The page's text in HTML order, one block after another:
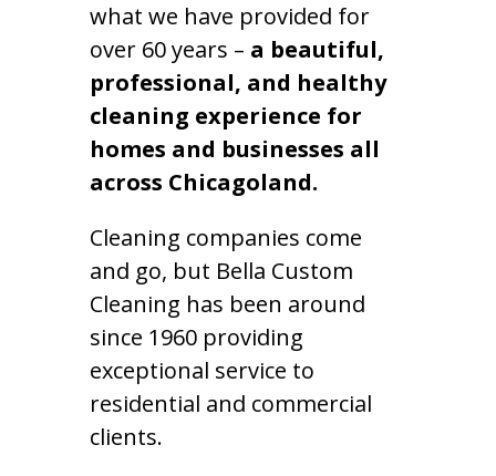
what we have provided for
over 60 years – a beautiful,
professional, and healthy
cleaning experience for
homes and businesses all
across Chicagoland.
Cleaning companies come
and go, but Bella Custom
Cleaning has been around
since 1960 providing
exceptional service to
residential and commercial
clients.